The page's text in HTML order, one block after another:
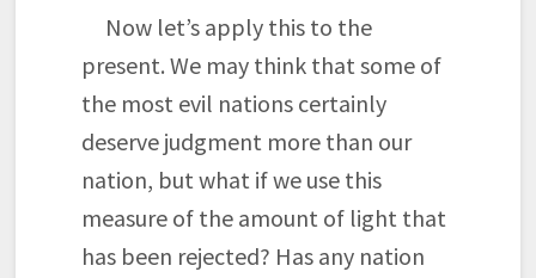
Now let’s apply this to the
present. We may think that some of
the most evil nations certainly
deserve judgment more than our
nation, but what if we use this
measure of the amount of light that
has been rejected? Has any nation